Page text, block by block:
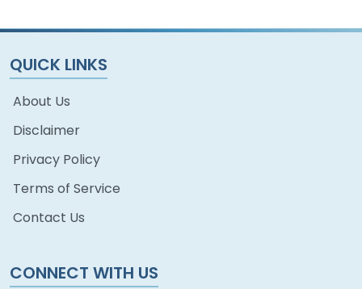
QUICK LINKS
About Us
Disclaimer
Privacy Policy
Terms of Service
Contact Us
CONNECT WITH US